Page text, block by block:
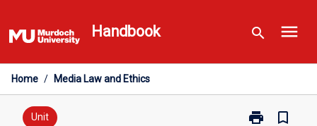
to
content
Handbook search menu
Home / Media Law and Ethics
Unit print
Print
bookmark_border